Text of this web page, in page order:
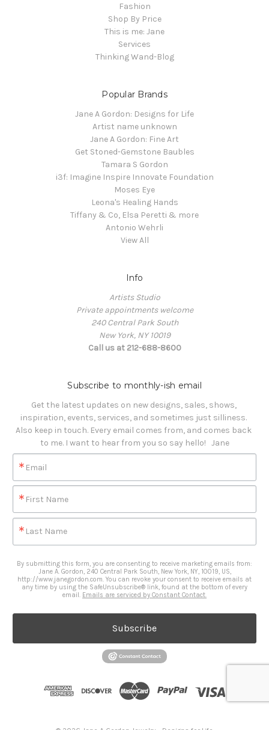
Fashion
Shop By Price
This is me: Jane
Services
Thinking Wand-Blog
Popular Brands
Jane A Gordon: Designs for Life
Artist name unknown
Jane A Gordon: Fine Art
Get Stoned-Gemstone Baubles
Tamara S Gordon
i3f: Imagine Inspire Innovate Foundation
Moses Eye
Leona's Healing Hands
Tiffany & Co, Elsa Peretti & more
Antonio Wehrli
View All
Info
Artists Studio
Private appointments welcome
240 Central Park South
New York, NY 10019
Call us at 212-688-8600
Subscribe to monthly-ish email
Get the latest updates on new designs, sales, shows,
inspiration, events, services, and sometimes just silliness.
Also keep in touch. Every email comes from, and comes back
to me. I want to hear from you so say hello!   Jane
Email
First Name
Last Name
By submitting this form, you are consenting to receive marketing emails from:
Jane A. Gordon, 240 Central Park South, New York, NY, 10019, US,
http://www.janegordon.com. You can revoke your consent to receive emails at
any time by using the SafeUnsubscribe® link, found at the bottom of every
email. Emails are serviced by Constant Contact.
Subscribe